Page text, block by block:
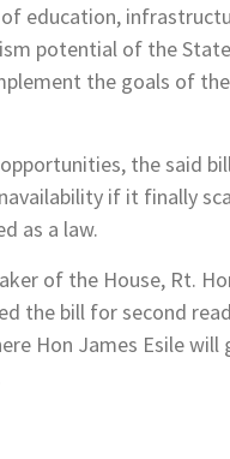
education,
potential of the
the goals of
the said
if it finally
as a law.
of the House, Rt.
the bill for second
Hon James Esile will